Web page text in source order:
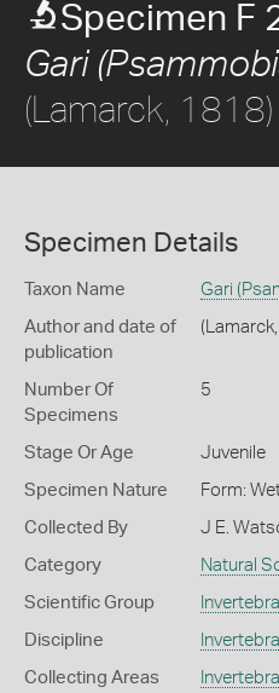
Specimen F
Gari
(Lamarck, 1818)
Specimen Details
Taxon Name Gari
Author and date of
publication
Number Of
Specimens
5
Stage Or Age Juvenile
Specimen Nature Form:
Collected By J E.
Category Natural
Scientific Group
Discipline
Collecting Areas